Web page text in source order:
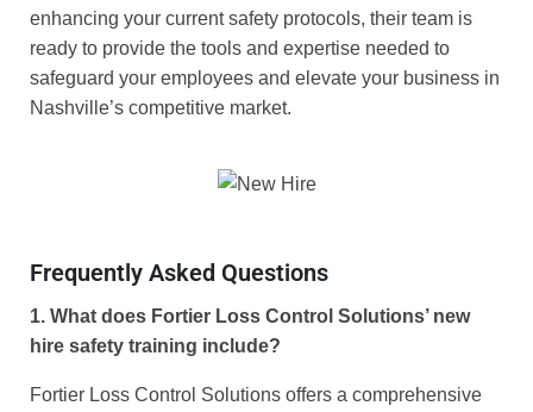
enhancing your current safety protocols, their team is
ready to provide the tools and expertise needed to
safeguard your employees and elevate your business in
Nashville’s competitive market.
Frequently Asked Questions
1. What does Fortier Loss Control Solutions’ new
hire safety training include?
Fortier Loss Control Solutions offers a comprehensive